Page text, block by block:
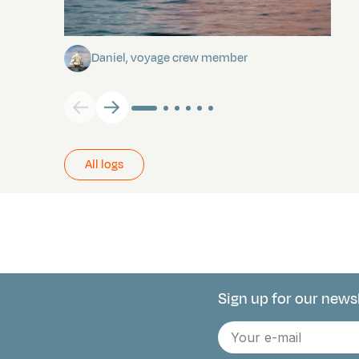
Towards Pitcairn Isle
Daniel, voyage crew member
All logs
Connect with
Sign up for our
E-
mail